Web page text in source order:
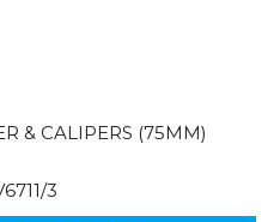
& CALIPERS (75MM)
3